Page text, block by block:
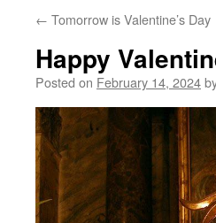
← Tomorrow is Valentine’s Day
Happy
Posted on February 14, 2024